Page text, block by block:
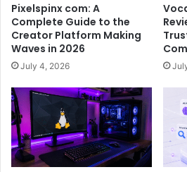
Pixelspinx com: A
Complete Guide to the
Creator Platform Making
Waves in 2026
July 4, 2026